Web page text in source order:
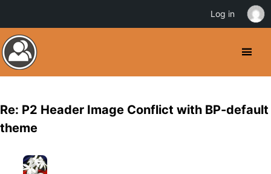
Re: P2 Header Image Conflict with BP-default
theme
Log in